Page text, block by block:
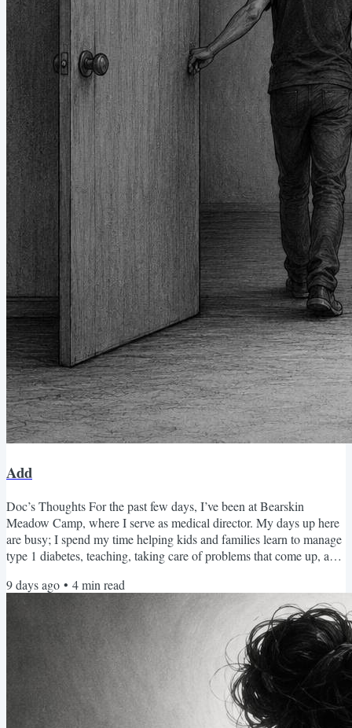
Add
Doc’s Thoughts For the past few days, I’ve been at Bearskin
Meadow Camp, where I serve as medical director. My days up here
are busy; I spend my time helping kids and families learn to manage
type 1 diabetes, teaching, taking care of problems that come up, and
for a hike or two. My goal is to jump into Glacier Pool every day—I
call it my camp shower. When I look at the statistics of my phone
use while at camp, they fall...
9 days ago • 4min read